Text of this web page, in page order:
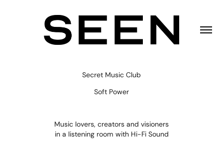
Secret Music Club
Soft Power
Music lovers, creators and visioners
in a listening room with Hi-Fi Sound